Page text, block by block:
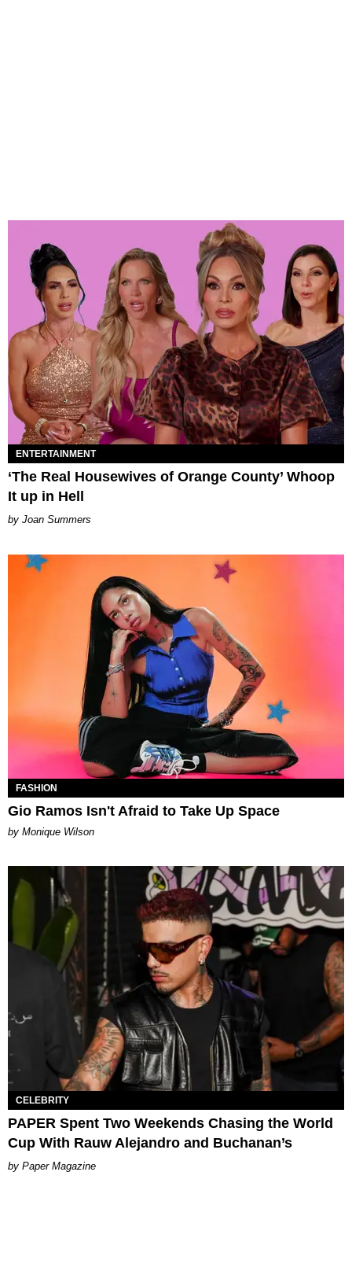
ENTERTAINMENT
‘The Real Housewives of Orange County’ Whoop
It up in Hell
Joan Summers
FASHION
Gio Ramos Isn't Afraid to Take Up Space
by Monique Wilson
CELEBRITY
PAPER Spent Two Weekends Chasing the World
Cup With Rauw Alejandro and Buchanan’s
Paper Magazine